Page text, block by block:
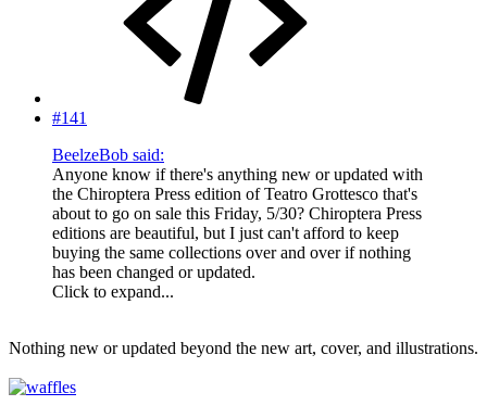
#141
BeelzeBob said:
Anyone know if there's anything new or updated with
the Chiroptera Press edition of Teatro Grottesco that's
about to go on sale this Friday, 5/30? Chiroptera Press
editions are beautiful, but I just can't afford to keep
buying the same collections over and over if nothing
has been changed or updated.
Click to expand...
Nothing new or updated beyond the new art, cover, and illustrations.